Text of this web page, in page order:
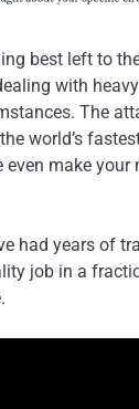
best left to
with
The
world’s
even make your
had years of
job in a